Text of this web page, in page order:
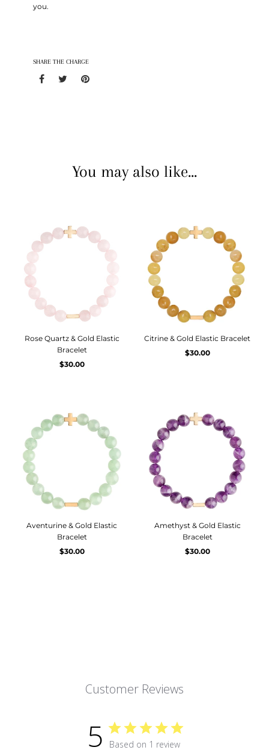
you.
SHARE THE CHARGE
You may also like...
Rose Quartz & Gold Elastic
Bracelet
$30.00
Citrine & Gold Elastic Bracelet
$30.00
Aventurine & Gold Elastic
Bracelet
$30.00
Amethyst & Gold Elastic
Bracelet
$30.00
Customer Reviews
5 Based on 1 review